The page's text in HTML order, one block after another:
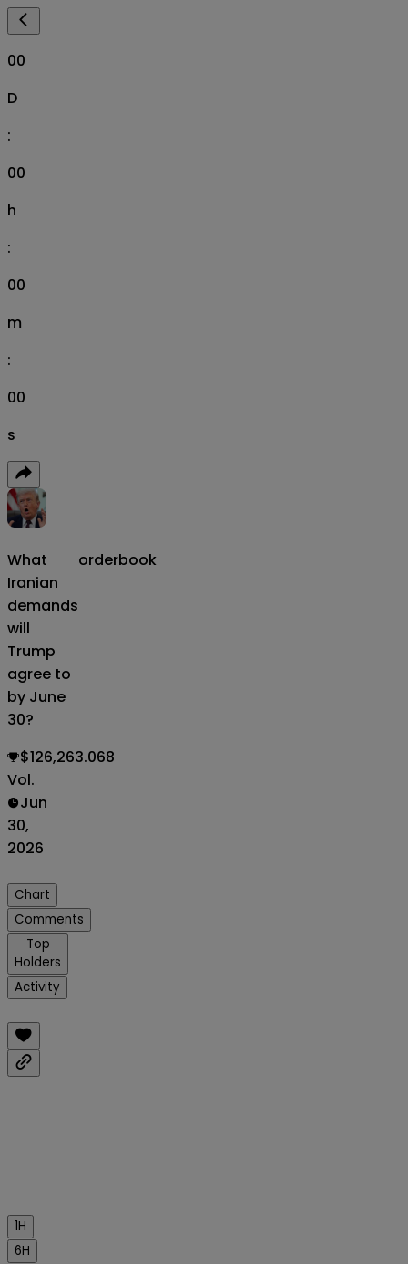
00
D
:
00
h
:
00
m
:
00
s
What
Iranian
demands
will
Trump
agree to
by June
30?
orderbook
$126,263.068
Vol.
Jun
30,
2026
Chart
Comments
Top
Holders
Activity
1H
6H